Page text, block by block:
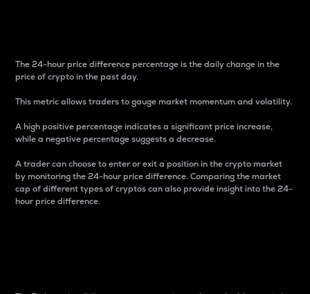
The 24-hour price difference percentage is the daily change in the
price of crypto in the past day.
This metric allows traders to gauge market momentum and volatility.
A high positive percentage indicates a significant price increase,
while a negative percentage suggests a decrease.
A trader can choose to enter or exit a position in the crypto market
by monitoring the 24-hour price difference. Comparing the market
cap of different types of cryptos can also provide insight into the 24-
hour price difference.